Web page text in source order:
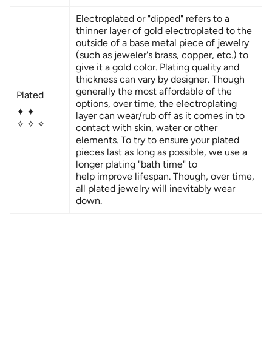
Plated
✦ ✦
✧ ✧ ✧
Electroplated or "dipped" refers to a
thinner layer of gold electroplated to the
outside of a base metal piece of jewelry
(such as jeweler's brass, copper, etc.) to
give it a gold color. Plating quality and
thickness can vary by designer. Though
generally the most affordable of the
options, over time, the electroplating
layer can wear/rub off as it comes in to
contact with skin, water or other
elements. To try to ensure your plated
pieces last as long as possible, we use a
longer plating "bath time" to
help improve lifespan. Though, over time,
all plated jewelry will inevitably wear
down.